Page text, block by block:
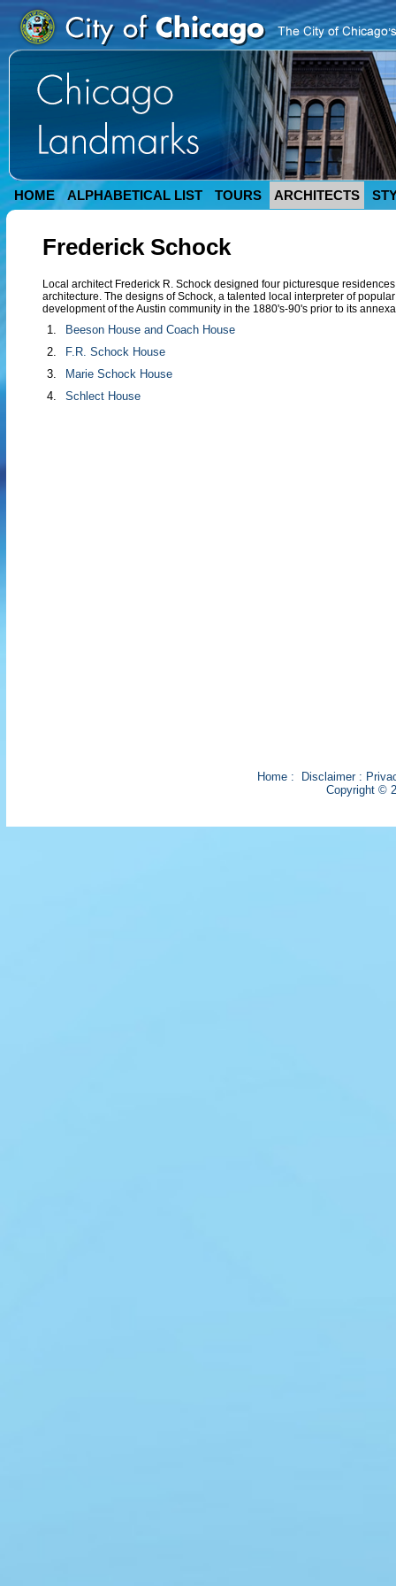
HOME ALPHABETICAL LIST TOURS ARCHITECTS
Frederick Schock
Local architect Frederick R. Schock designed four picturesque
architecture. The designs of Schock, a talented local interpreter of
development of the Austin community in the 1880's-90's prior to its
1.
Beeson House and Coach House
2.
F.R. Schock House
3.
Marie Schock House
4.
Schlect House
Home: Disclaimer:
Copyright ©